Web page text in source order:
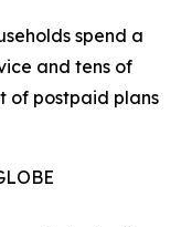
spend a
and tens of
of postpaid plans